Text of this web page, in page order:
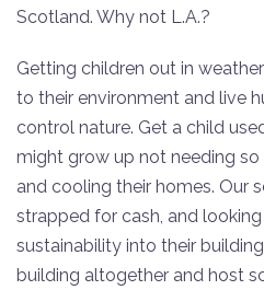
Scotland. Why not L.A.?
Getting children out in
to their environment and live
control nature. Get a child
might grow up not needing
and cooling their homes. Our
strapped for cash, and
sustainability into their
building altogether and host